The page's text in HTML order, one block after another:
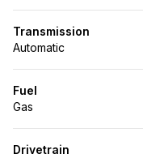
Transmission
Automatic
Fuel
Gas
Drivetrain